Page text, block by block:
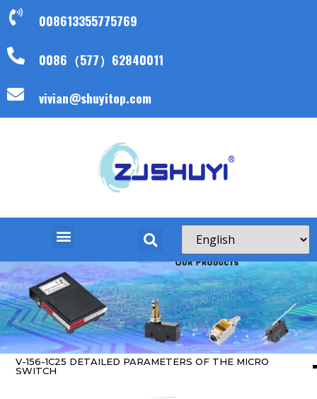
008613355775769
0086（577）62840011
vivian@shuyitop.com
V-156-1C25 DETAILED PARAMETERS OF THE MICRO
SWITCH